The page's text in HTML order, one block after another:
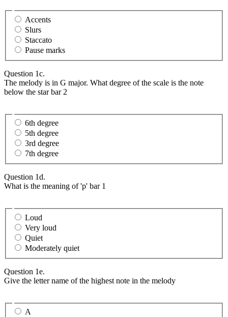
Accents
Slurs
Staccato
Pause marks
Question 1c.
The melody is in G major. What degree of the scale is the note
below the star bar 2
6th degree
5th degree
3rd degree
7th degree
Question 1d.
What is the meaning of 'p' bar 1
Loud
Very loud
Quiet
Moderately quiet
Question 1e.
Give the letter name of the highest note in the melody
A